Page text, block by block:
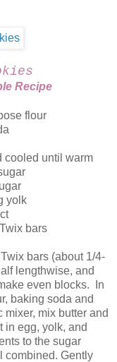
Recipe
flour
cooled until warm
yolk
bars
bars (about 1/4-
lengthwise, and
even blocks. In
baking soda and
mix butter and
in egg, yolk, and
to the sugar
combined. Gently